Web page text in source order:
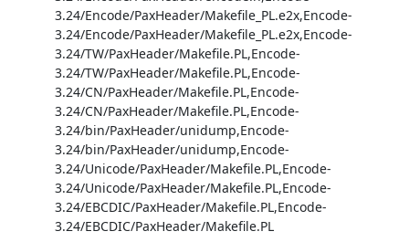
3.24/Encode/PaxHeader/Makefile_PL.e2x,Encode-
3.24/Encode/PaxHeader/Makefile_PL.e2x,Encode-
3.24/TW/PaxHeader/Makefile.PL,Encode-
3.24/TW/PaxHeader/Makefile.PL,Encode-
3.24/CN/PaxHeader/Makefile.PL,Encode-
3.24/CN/PaxHeader/Makefile.PL,Encode-
3.24/bin/PaxHeader/unidump,Encode-
3.24/bin/PaxHeader/unidump,Encode-
3.24/Unicode/PaxHeader/Makefile.PL,Encode-
3.24/Unicode/PaxHeader/Makefile.PL,Encode-
3.24/EBCDIC/PaxHeader/Makefile.PL,Encode-
3.24/EBCDIC/PaxHeader/Makefile.PL